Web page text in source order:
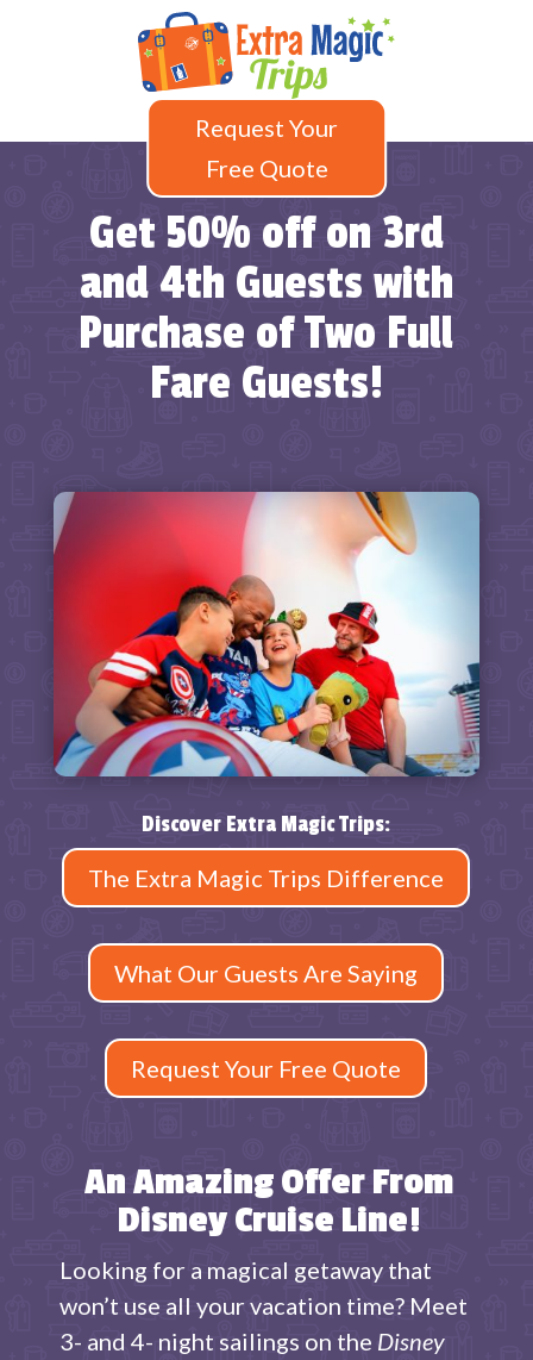
Request Your
Free Quote
Get 50% off on 3rd
and 4th Guests with
Purchase of Two Full
Fare Guests!
Discover Extra Magic Trips:
The Extra Magic Trips Difference
What Our Guests Are Saying
Request Your Free Quote
An Amazing Offer From
Disney Cruise Line!
Looking for a magical getaway that
won’t use all your vacation time? Meet
3- and 4- night sailings on the Disney